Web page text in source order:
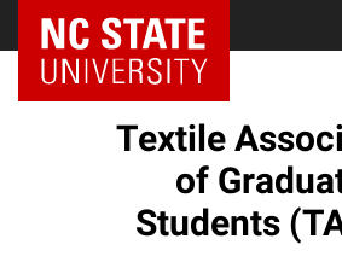
Textile
of
Students